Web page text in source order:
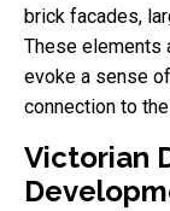
brick facades,
These elements
evoke a sense
connection to
Victorian